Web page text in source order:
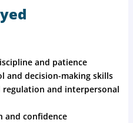
and patience
and decision-making skills
regulation and interpersonal
and confidence